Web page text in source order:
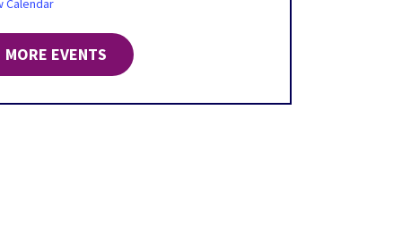
Calendar
MORE EVENTS